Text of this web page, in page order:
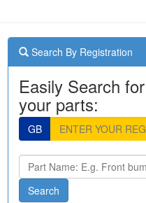
Search By Registration
Easily Search for
your parts:
GB